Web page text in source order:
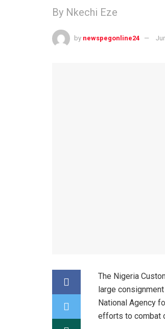
By Nkechi Eze
by newspegonline24
The Nigeria
large
National Agency
efforts to combat